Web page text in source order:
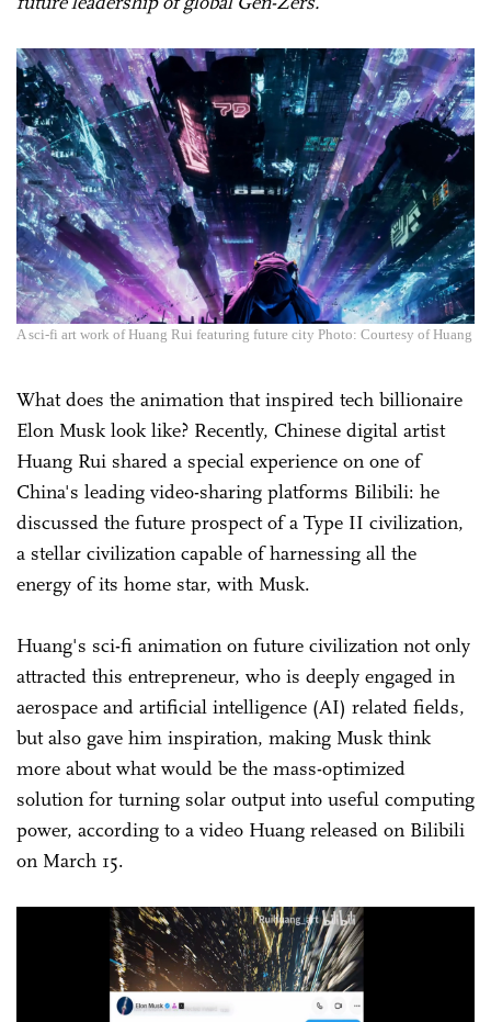
A sci-fi art work of Huang Rui featuring future city Photo: Courtesy of Huang
What does the animation that inspired tech billionaire
Elon Musk look like? Recently, Chinese digital artist
Huang Rui shared a special experience on one of
China's leading video-sharing platforms Bilibili: he
discussed the future prospect of a Type II civilization,
a stellar civilization capable of harnessing all the
energy of its home star, with Musk.
Huang's sci-fi animation on future civilization not only
attracted this entrepreneur, who is deeply engaged in
aerospace and artificial intelligence (AI) related fields,
but also gave him inspiration, making Musk think
more about what would be the mass-optimized
solution for turning solar output into useful computing
power, according to a video Huang released on Bilibili
on March 15.